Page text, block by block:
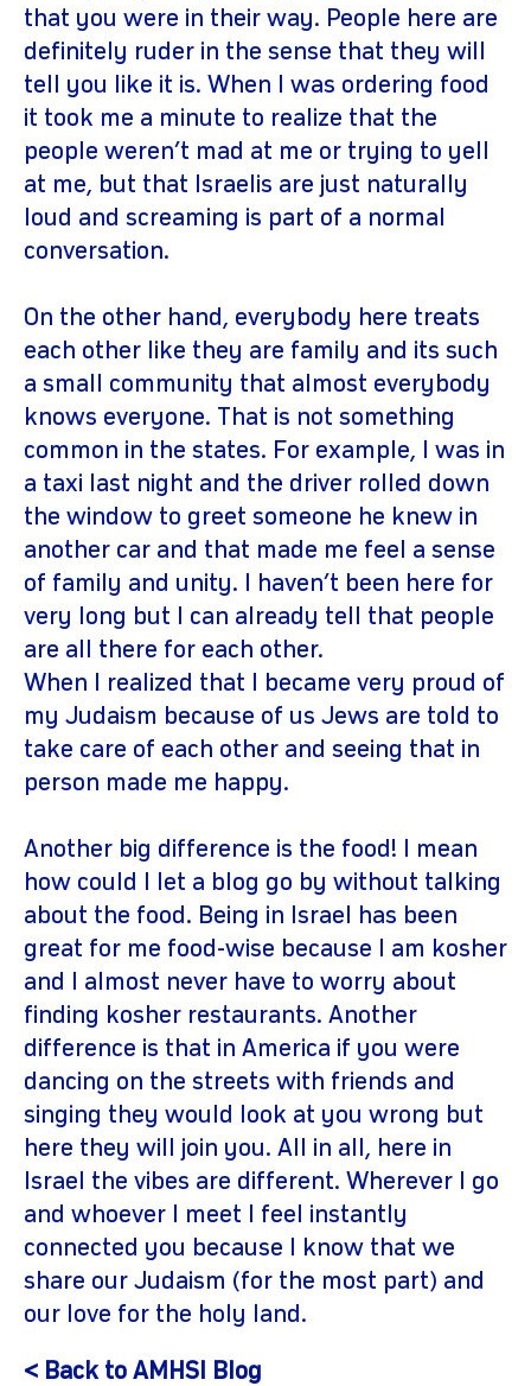
that you were in their way. People here are
definitely ruder in the sense that they will
tell you like it is. When I was ordering food
it took me a minute to realize that the
people weren’t mad at me or trying to yell
at me, but that Israelis are just naturally
loud and screaming is part of a normal
conversation.
On the other hand, everybody here treats
each other like they are family and its such
a small community that almost everybody
knows everyone. That is not something
common in the states. For example, I was in
a taxi last night and the driver rolled down
the window to greet someone he knew in
another car and that made me feel a sense
of family and unity. I haven’t been here for
very long but I can already tell that people
are all there for each other.
When I realized that I became very proud of
my Judaism because of us Jews are told to
take care of each other and seeing that in
person made me happy.
Another big difference is the food! I mean
how could I let a blog go by without talking
about the food. Being in Israel has been
great for me food-wise because I am kosher
and I almost never have to worry about
finding kosher restaurants. Another
difference is that in America if you were
dancing on the streets with friends and
singing they would look at you wrong but
here they will join you. All in all, here in
Israel the vibes are different. Wherever I go
and whoever I meet I feel instantly
connected you because I know that we
share our Judaism (for the most part) and
our love for the holy land.
< Back to AMHSI Blog